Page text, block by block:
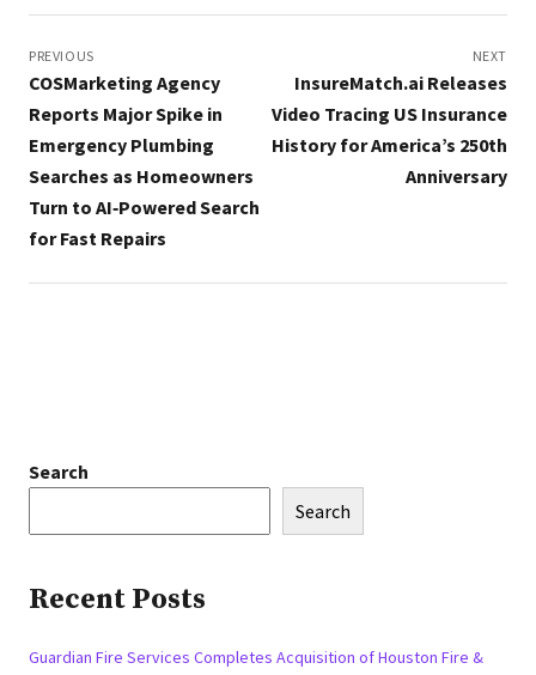
navigation
PREVIOUS
COSMarketing Agency
Reports Major Spike in
Emergency Plumbing
Searches as Homeowners
Turn to AI‑Powered Search
for Fast Repairs
NEXT
InsureMatch.ai Releases
Video Tracing US Insurance
History for America’s 250th
Anniversary
Search
Search
Recent Posts
Guardian Fire Services Completes Acquisition of Houston Fire &